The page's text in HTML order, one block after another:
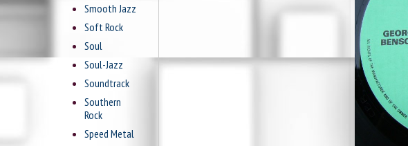
Smooth Jazz
Soft Rock
Soul
Soul-Jazz
Soundtrack
Southern
Rock
Speed Metal